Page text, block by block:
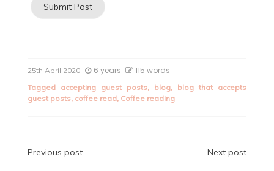
25th April 2020 6 years 115 words
Tagged accepting guest posts, blog, blog that accepts
guest posts, coffee read, Coffee reading
Post
Previous post Next post